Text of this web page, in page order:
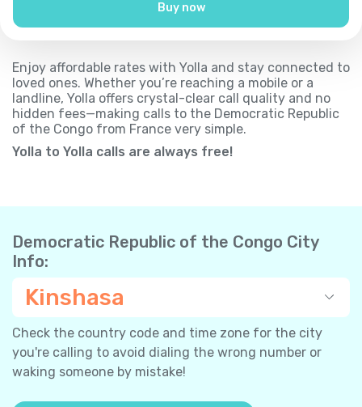
Buy now
Enjoy affordable rates with Yolla and stay connected to
loved ones. Whether you’re reaching a mobile or a
landline, Yolla offers crystal-clear call quality and no
hidden fees—making calls to the Democratic Republic
of the Congo from France very simple.
Yolla to Yolla calls are always free!
Democratic Republic of the Congo City
Info:
Kinshasa
Check the country code and time zone for the city
you're calling to avoid dialing the wrong number or
waking someone by mistake!